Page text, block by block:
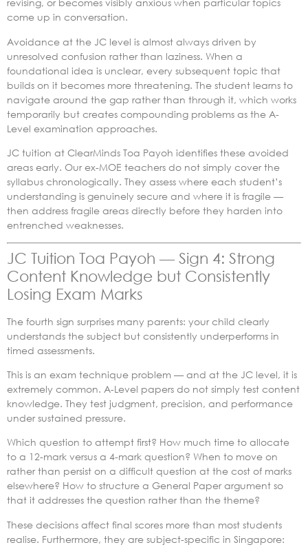
revising, or becomes visibly anxious when particular topics
come up in conversation.
Avoidance at the JC level is almost always driven by
unresolved confusion rather than laziness. When a
foundational idea is unclear, every subsequent topic that
builds on it becomes more threatening. The student learns to
navigate around the gap rather than through it, which works
temporarily but creates compounding problems as the A-
Level examination approaches.
JC tuition at ClearMinds Toa Payoh identifies these avoided
areas early. Our ex-MOE teachers do not simply cover the
syllabus chronologically. They assess where each student’s
understanding is genuinely secure and where it is fragile —
then address fragile areas directly before they harden into
entrenched weaknesses.
JC Tuition Toa Payoh — Sign 4: Strong
Content Knowledge but Consistently
Losing Exam Marks
The fourth sign surprises many parents: your child clearly
understands the subject but consistently underperforms in
timed assessments.
This is an exam technique problem — and at the JC level, it is
extremely common. A-Level papers do not simply test content
knowledge. They test judgment, precision, and performance
under sustained pressure.
Which question to attempt first? How much time to allocate
to a 12-mark versus a 4-mark question? When to move on
rather than persist on a difficult question at the cost of marks
elsewhere? How to structure a General Paper argument so
that it addresses the question rather than the theme?
These decisions affect final scores more than most students
realise. Furthermore, they are subject-specific in Singapore: